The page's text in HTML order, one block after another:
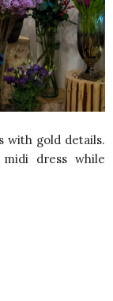
with gold details.
dress while